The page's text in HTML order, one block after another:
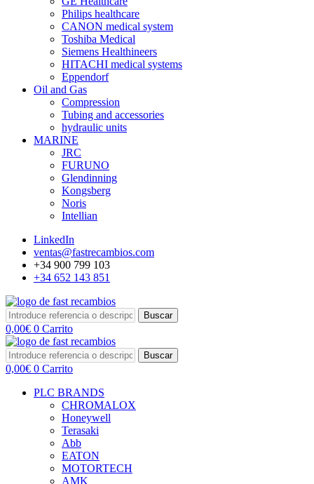
Philips healthcare
CANON medical system
Toshiba Medical
Siemens Healthineers
HITACHI medical systems
Eppendorf
Oil and Gas
Compression
Tubing and accessories
hydraulic units
MARINE
JRC
FURUNO
Glendinning
Kongsberg
Noris
Intellian
LinkedIn
ventas@fastrecambios.com
+34 900 799 103
+34 652 143 851
Buscar
0,00€ 0 Carrito
Buscar
0,00€ 0 Carrito
PLC BRANDS
CHROMALOX
Honeywell
Terasaki
Abb
EATON
MOTORTECH
AMK